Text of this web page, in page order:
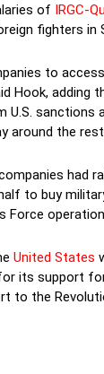
of IRGC-
fighters in
to
Hook, adding
U.S. sanctions
around the
had
to buy
Force
United States
its support
to the